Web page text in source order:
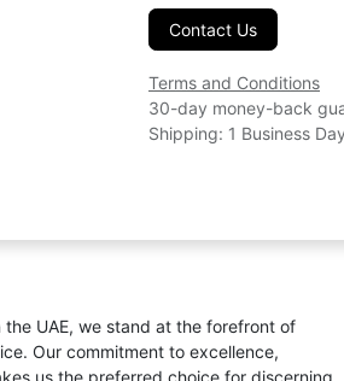
Contact Us
Terms and Conditions
30-day money-back
Shipping: 1 Business Day
UAE, we stand at the forefront of
Our commitment to excellence,
us the preferred choice for discerning